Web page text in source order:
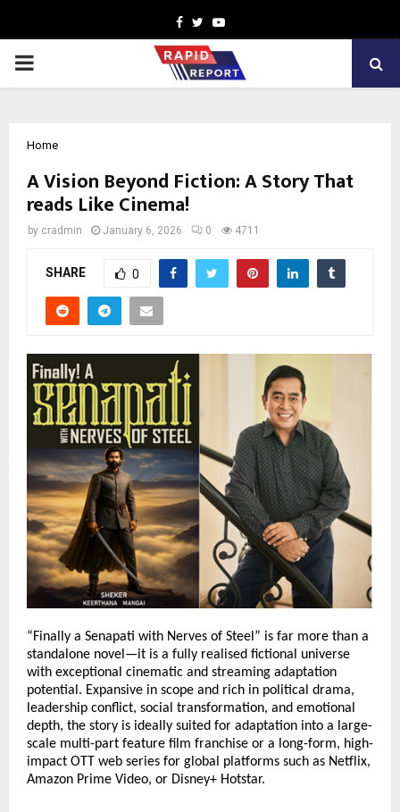
Facebook
TwitterYoutube
PRIMARY
Home
A Vision Beyond Fiction: A Story That
reads Like Cinema!
by cradmin January 6, 2026 0 4711
SHARE 0
“Finally a Senapati with Nerves of Steel” is far more than a
standalone novel—it is a fully realised fictional universe
with exceptional cinematic and streaming adaptation
potential. Expansive in scope and rich in political drama,
leadership conflict, social transformation, and emotional
depth, the story is ideally suited for adaptation into a large-
scale multi-part feature film franchise or a long-form, high-
impact OTT web series for global platforms such as Netflix,
Amazon Prime Video, or Disney+ Hotstar.